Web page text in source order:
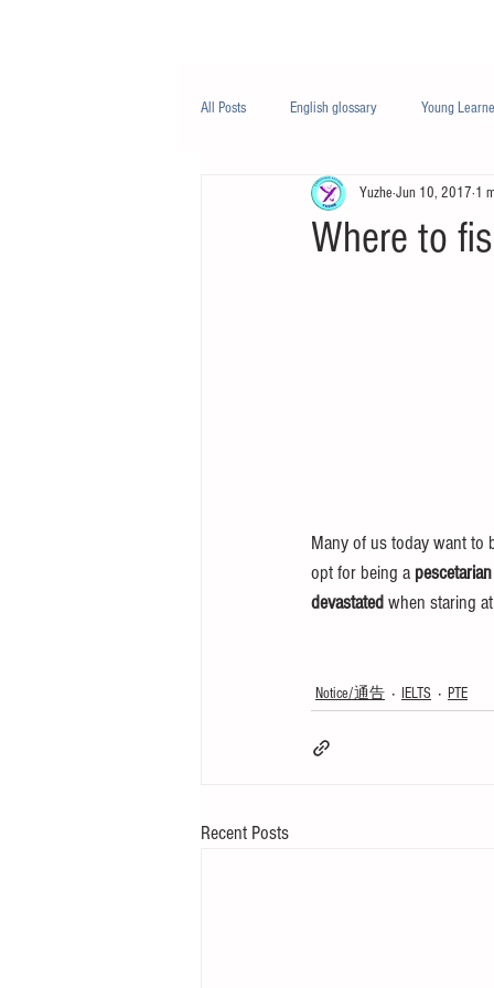
All Posts English glossary Young
Business English Life
Where to
Yuzhe Jun 10, 2017 1
Many of us today want to
opt for being a pescetarian
devastated when staring
Notice/通告 IELTS PTE
Recent Posts